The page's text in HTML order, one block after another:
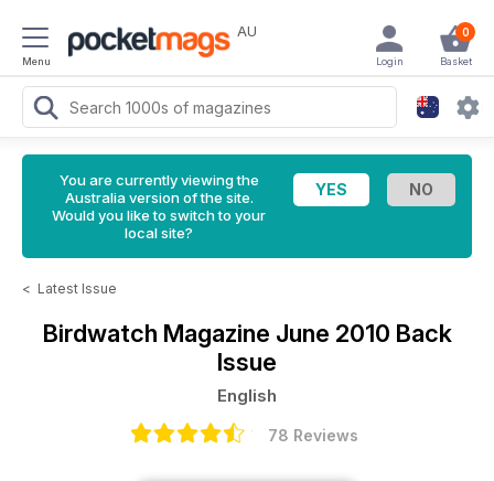
Menu
AU 0
Basket
Login
You are currently viewing the
Australia version of the site.
Would you like to switch to your
local site?
< Latest Issue
Birdwatch Magazine June 2010 Back
Issue
English
78 Reviews